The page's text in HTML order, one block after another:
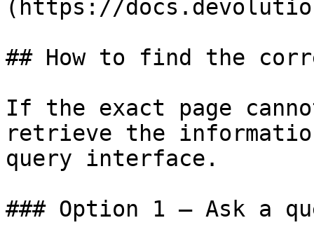
(https://
## How to find the
If the exact page
retrieve the
query interface.
### Option 1 — Ask a